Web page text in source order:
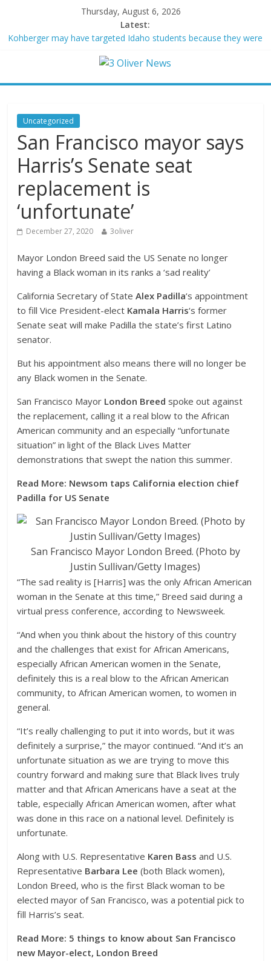
Thursday, August 6, 2026
Latest:
Kohberger may have targeted Idaho students because they were
Trump vowed to ‘bring free speech back.’ Judges in 75 cases
Air Force says two advanced stealthy aircraft are ahead of
schedule, with first delivery set for 2027
Trump wanted a Lindsey Graham tribute. South Carolina
Republicans want a choice
Uncategorized
San Francisco mayor says
Harris’s Senate seat
replacement is
‘unfortunate’
December 27, 2020 3oliver
Mayor London Breed said the US Senate no longer
having a Black woman in its ranks a ‘sad reality’
California Secretary of StateAlex Padilla‘s appointment
to fill Vice President-elect Kamala Harris‘s former
Senate seat will make Padilla the state’s first Latino
senator.
But his appointment also means there will no longer be
any Black women in the Senate.
San Francisco Mayor London Breed spoke out against
the replacement, calling it a real blow to the African
American community and an especially “unfortunate
situation” in light of the Black Lives Matter
demonstrations that swept the nation this summer.
Read More: Newsom taps California election chief
Padilla for US Senate
San Francisco Mayor London Breed. (Photo by
Justin Sullivan/Getty Images)
“The sad reality is [Harris] was the only African American
woman in the Senate at this time,” Breed said during a
virtual press conference, according to Newsweek.
“And when you think about the history of this country
and the challenges that exist for African Americans,
especially African American women in the Senate,
definitely this is a real blow to the African American
community, to African American women, to women in
general.
“It’s really challenging to put it into words, but it was
definitely a surprise,” the mayor continued. “And it’s an
unfortunate situation as we are trying to move this
country forward and making sure that Black lives truly
matter and that African Americans have a seat at the
table, especially African American women, after what
was done in this race on a national level. Definitely is
unfortunate.
Along with U.S. Representative Karen Bass and U.S.
Representative Barbara Lee (both Black women),
London Breed, who is the first Black woman to be
elected mayor of San Francisco, was a potential pick to
fill Harris’s seat.
Read More: 5 things to know about San Francisco
new Mayor-elect, London Breed